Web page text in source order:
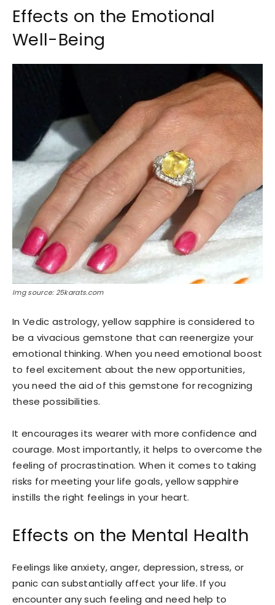
Effects on the Emotional
Well-Being
Img source: 25karats.com
In Vedic astrology, yellow sapphire is considered to
be a vivacious gemstone that can reenergize your
emotional thinking. When you need emotional boost
to feel excitement about the new opportunities,
you need the aid of this gemstone for recognizing
these possibilities.
It encourages its wearer with more confidence and
courage. Most importantly, it helps to overcome the
feeling of procrastination. When it comes to taking
risks for meeting your life goals, yellow sapphire
instills the right feelings in your heart.
Effects on the Mental Health
Feelings like anxiety, anger, depression, stress, or
panic can substantially affect your life. If you
encounter any such feeling and need help to